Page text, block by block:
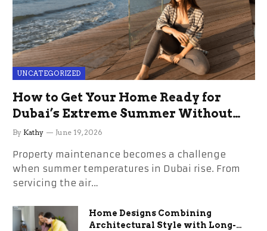
UNCATEGORIZED
How to Get Your Home Ready for
Dubai’s Extreme Summer Without
the Stress
By Kathy June 19, 2026
Property maintenance becomes a challenge
when summer temperatures in Dubai rise. From
servicing the air…
Home Designs Combining
Architectural Style with Long-